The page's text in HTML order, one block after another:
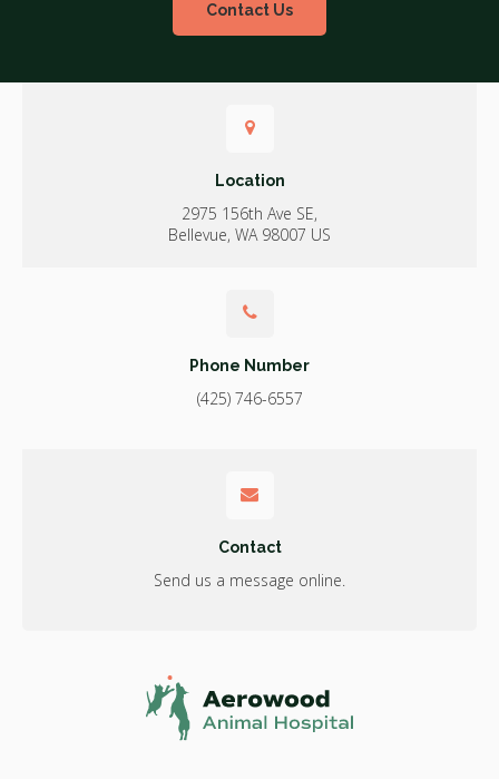
Contact Us
Location
2975 156th Ave SE
Bellevue WA 98007 US
Phone Number
(425) 746-6557
Contact
Send us a message online.